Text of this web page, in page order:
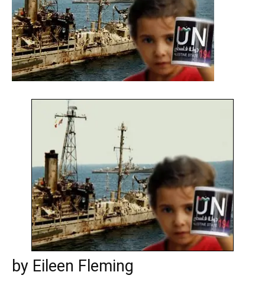
by Eileen Fleming